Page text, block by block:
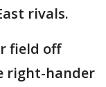
rivals.
field off
right-hander